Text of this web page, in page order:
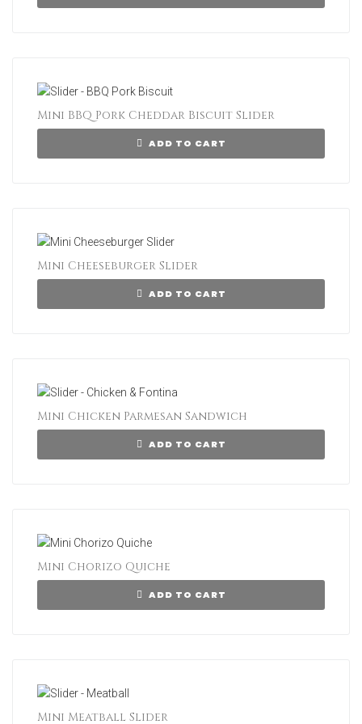
Mini BBQ Pork Cheddar Biscuit Slider
ADD TO CART
Mini Cheeseburger Slider
ADD TO CART
Mini Chicken Parmesan Sandwich
ADD TO CART
Mini Chorizo Quiche
ADD TO CART
Mini Meatball Slider